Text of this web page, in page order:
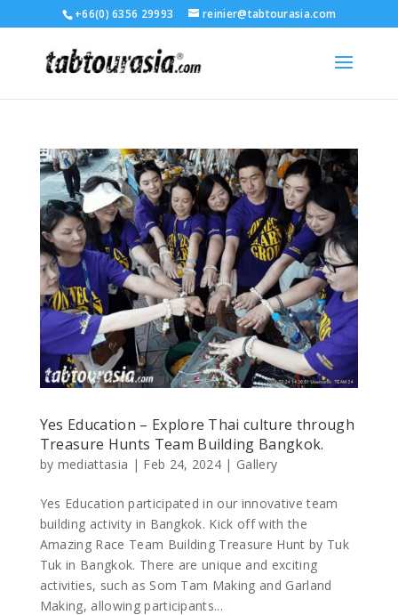
+66(0) 6356 29993 reinier@tabtourasia.com
Yes Education – Explore Thai culture through
Treasure Hunts Team Building Bangkok.
by mediattasia | Feb 24, 2024 | Gallery
Yes Education participated in our innovative team
building activity in Bangkok. Kick off with the
Amazing Race Team Building Treasure Hunt by Tuk
Tuk in Bangkok. There are unique and exciting
activities, such as Som Tam Making and Garland
Making, allowing participants...